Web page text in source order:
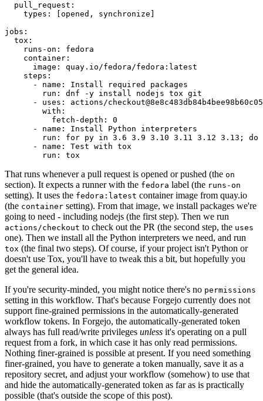
pull_request :
types : [opened , synchronize ]
jobs :
tox :
runs-on :
fedora
container :
image :
quay.io/fedora/fedora:latest
steps :
-
name :
Install required packages
run :
dnf -y install nodejs tox git
-
uses :
actions/
with :
fetch-depth :
0
-
name :
Install Python interpreters
run :
for py in 3.6 3.9 3.10 3.11 3.12 3.13; do
-
name :
Test with tox
run : tox
That runs whenever a pull request is opened or pushed (the on
section). It expects a runner with the fedora label (the runs-on
setting). It uses the fedora:latest container image from quay.io
(the container setting). From that image, we install packages we're
going to need - including nodejs (the first step). Then we run
actions/checkout to check out the PR (the second step, the uses
one). Then we install all the Python interpreters we need, and run
tox (the final two steps). Of course, if your project isn't Python or
doesn't use Tox, you'll have to tweak this a bit, but hopefully you
get the general idea.
If you're security-minded, you might notice there's no permissions
setting in this workflow. That's because Forgejo currently does not
support fine-grained permissions in the automatically-generated
workflow tokens. In Forgejo, the automatically-generated token
always has full read/write privileges unless it's operating on a pull
request from a fork, in which case it has only read permissions.
Nothing finer-grained is possible at present. If you need something
finer-grained, you have to generate a token manually, save it as a
repository secret, and adjust your workflow (somehow) to use that
and hide the automatically-generated token as far as is practically
possible (that's outside the scope of this post).